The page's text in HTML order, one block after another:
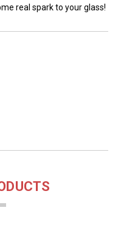
real spark to your glass!